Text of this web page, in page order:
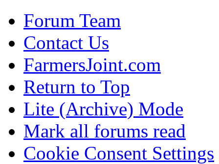
Forum Team
Contact Us
FarmersJoint.com
Return to Top
Lite (Archive) Mode
Mark all forums read
Cookie Consent Settings